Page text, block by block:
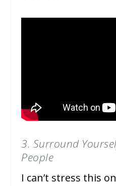
3. Surround
People
I can’t stress this